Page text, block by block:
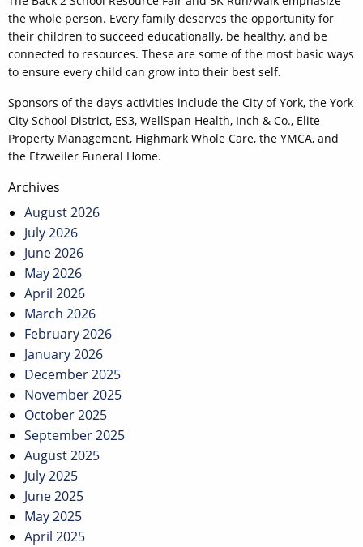
the whole person. Every family deserves the opportunity for
their children to succeed educationally, be healthy, and be
connected to resources. These are some of the most basic ways
to ensure every child can grow into their best self.
Sponsors of the day’s activities include the City of York, the York
City School District, ES3, WellSpan Health, Inch & Co., Elite
Property Management, Highmark Whole Care, the YMCA, and
the Etzweiler Funeral Home.
Post
navigation
Archives
August 2026
July 2026
June 2026
May 2026
April 2026
March 2026
February 2026
January 2026
December 2025
November 2025
October 2025
September 2025
August 2025
July 2025
June 2025
May 2025
April 2025